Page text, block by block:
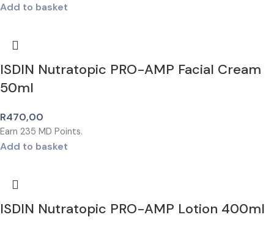
Add to basket
ISDIN Nutratopic PRO-AMP Facial Cream
50ml
R470,00
Earn 235 MD Points.
Add to basket
ISDIN Nutratopic PRO-AMP Lotion 400ml